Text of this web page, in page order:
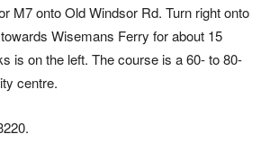
M7 onto Old Windsor Rd. Turn right onto
Wisemans Ferry for about 15
is on the left. The course is a 60- to 80-
centre.